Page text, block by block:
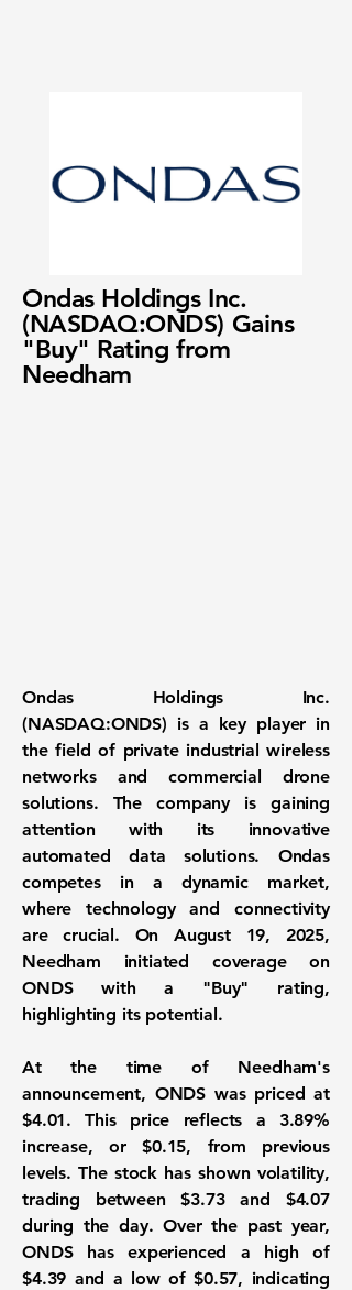
Ondas Holdings Inc.
(NASDAQ:ONDS) Gains
"Buy" Rating from
Needham
Ondas Holdings Inc.
(NASDAQ:ONDS) is a key player in
the field of private industrial wireless
networks and commercial drone
solutions. The company is gaining
attention with its innovative
automated data solutions. Ondas
competes in a dynamic market,
where technology and connectivity
are crucial. On August 19, 2025,
Needham initiated coverage on
ONDS with a "Buy" rating,
highlighting its potential.
At the time of Needham's
announcement, ONDS was priced at
$4.01. This price reflects a 3.89%
increase, or$0.15, from previous
levels. The stock has shown volatility,
trading between $3.73 and $4.07
during the day. Over the past year,
ONDS has experienced a high of
$4.39 and a low of $0.57, indicating